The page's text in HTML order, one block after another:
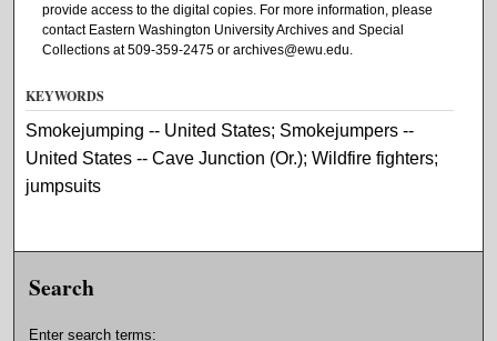
provide access to the digital copies. For more information, please
contact Eastern Washington University Archives and Special
Collections at 509-359-2475 or archives@ewu.edu.
KEYWORDS
Smokejumping -- United States; Smokejumpers --
United States -- Cave Junction (Or.); Wildfire fighters;
jumpsuits
Search
Enter search terms: